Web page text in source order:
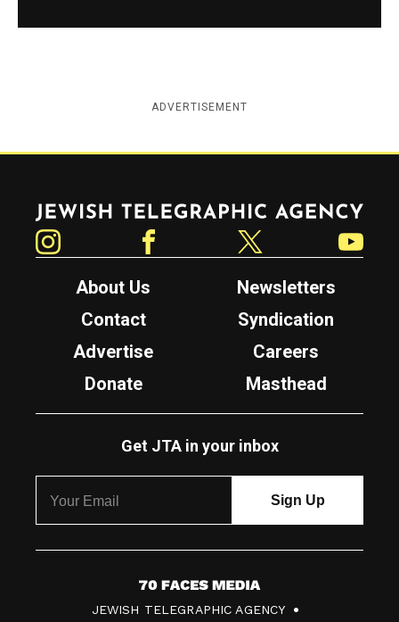
ADVERTISEMENT
Jewish Telegraphic Agency
About Us
Newsletters
Contact
Syndication
Advertise
Careers
Donate
Masthead
Get JTA in your inbox
7
0
JEWISH TELEGRAPHIC AGENCY